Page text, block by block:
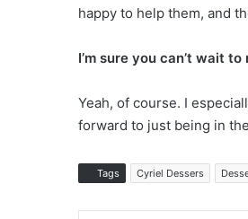
happy to help them, and
I’m sure you can’t wait
Yeah, of course. I
forward to just being in
Tags Cyriel Dessers